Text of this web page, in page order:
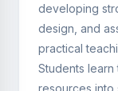
developing
design, and
practical
Students
resources into